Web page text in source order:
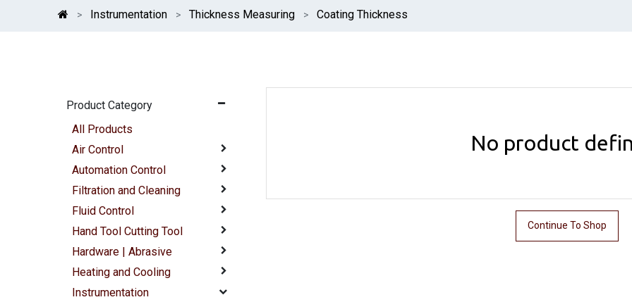
Instrumentation Thickness Measuring Coating Thickness
Product Category
All Products
Air Control
Automation Control
Filtration and Cleaning
Fluid Control
Hand Tool Cutting Tool
Hardware | Abrasive
Heating and Cooling
Instrumentation
No product
Continue To Shop